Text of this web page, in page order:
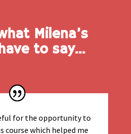
Milena’s
to say…
for the opportunity to
course which helped me